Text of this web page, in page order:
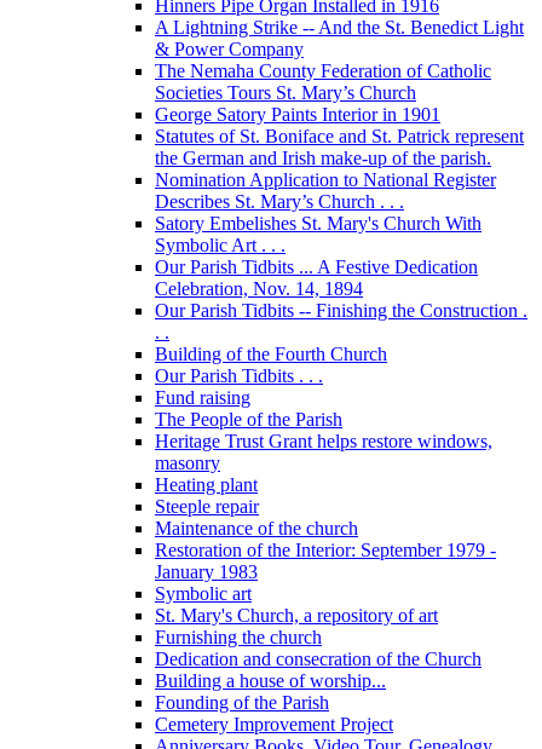
Hinners Pipe Organ Installed in 1916
A Lightning Strike -- And the St. Benedict Light
& Power Company
The Nemaha County Federation of Catholic
Societies Tours St. Mary’s Church
George Satory Paints Interior in 1901
Statutes of St. Boniface and St. Patrick represent
the German and Irish make-up of the parish.
Nomination Application to National Register
Describes St. Mary’s Church . . .
Satory Embelishes St. Mary's Church With
Symbolic Art . . .
Our Parish Tidbits ... A Festive Dedication
Celebration, Nov. 14, 1894
Our Parish Tidbits -- Finishing the Construction .
. .
Building of the Fourth Church
Our Parish Tidbits . . .
Fund raising
The People of the Parish
Heritage Trust Grant helps restore windows,
masonry
Heating plant
Steeple repair
Maintenance of the church
Restoration of the Interior: September 1979 -
January 1983
Symbolic art
St. Mary's Church, a repository of art
Furnishing the church
Dedication and consecration of the Church
Building a house of worship...
Founding of the Parish
Cemetery Improvement Project